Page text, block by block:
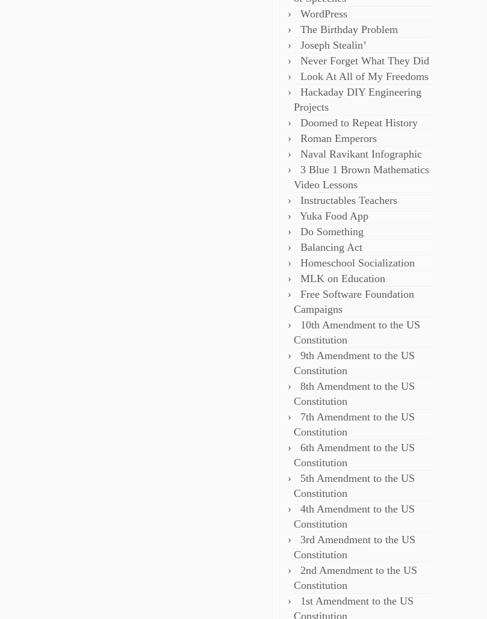
WordPress
The Birthday Problem
Joseph Stealin’
Never Forget What They Did
Look At All of My Freedoms
Hackaday DIY Engineering
Projects
Doomed to Repeat History
Roman Emperors
Naval Ravikant Infographic
3 Blue 1 Brown Mathematics
Video Lessons
Instructables Teachers
Yuka Food App
Do Something
Balancing Act
Homeschool Socialization
MLK on Education
Free Software Foundation
Campaigns
10th Amendment to the US
Constitution
9th Amendment to the US
Constitution
8th Amendment to the US
Constitution
7th Amendment to the US
Constitution
6th Amendment to the US
Constitution
5th Amendment to the US
Constitution
4th Amendment to the US
Constitution
3rd Amendment to the US
Constitution
2nd Amendment to the US
Constitution
1st Amendment to the US
Constitution